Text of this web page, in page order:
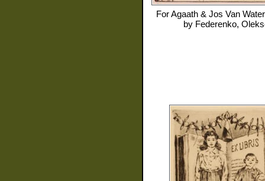
ForAgaath & Jos Van
by Federenko,